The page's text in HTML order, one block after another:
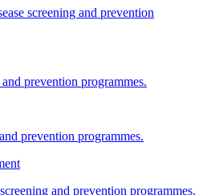
screening and prevention
prevention programmes.
prevention programmes.
and prevention programmes.